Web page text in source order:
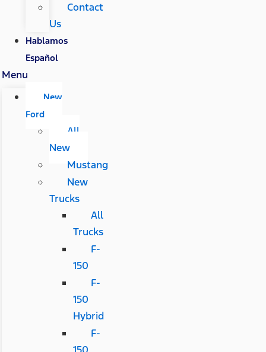
Contact
Us
Hablamos
Español
Menu
New
Ford
All
New
Mustang
New
Trucks
All
Trucks
F-
150
F-
150
Hybrid
F-